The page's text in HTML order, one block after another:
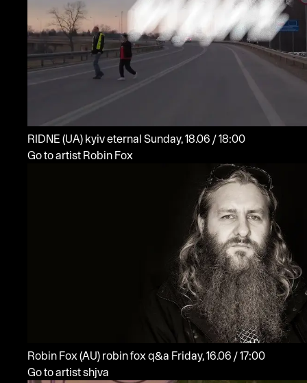
RIDNE (UA) kyiv eternal
Sunday, 18.06 / 18:00
Go to artist Robin Fox
Robin Fox (AU) robin fox q&a
Friday, 16.06 / 17:00
Go to artist shjva